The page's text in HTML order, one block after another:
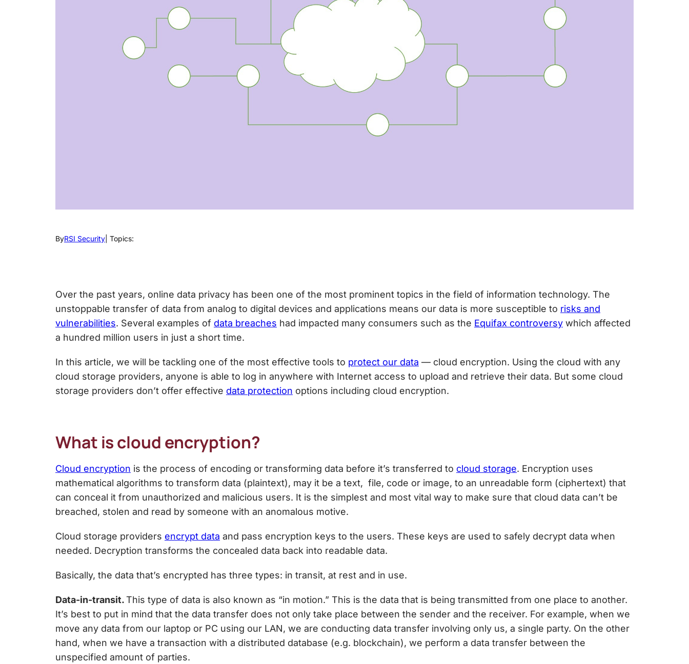
ByRSI Security | Topics:
Over the past years, online data privacy has been one of the most prominent topics in the field of information technology. The
unstoppable transfer of data from analog to digital devices and applications means our data is more susceptible to risks and
vulnerabilities. Several examples of data breaches had impacted many consumers such as the Equifax controversy which affected
a hundred million users in just a short time.
In this article, we will be tackling one of the most effective tools to protect our data — cloud encryption. Using the cloud with any
cloud storage providers, anyone is able to log in anywhere with Internet access to upload and retrieve their data. But some cloud
storage providers don’t offer effective data protection options including cloud encryption.
What is cloud encryption?
Cloud encryption is the process of encoding or transforming data before it’s transferred to cloud storage. Encryption uses
mathematical algorithms to transform data (plaintext), may it be a text, file, code or image, to an unreadable form (ciphertext) that
can conceal it from unauthorized and malicious users. It is the simplest and most vital way to make sure that cloud data can’t be
breached, stolen and read by someone with an anomalous motive.
Cloud storage providers encrypt data and pass encryption keys to the users. These keys are used to safely decrypt data when
needed. Decryption transforms the concealed data back into readable data.
Basically, the data that’s encrypted has three types: in transit, at rest and in use.
Data-in-transit.This type of data is also known as “in motion.” This is the data that is being transmitted from one place to another.
It’s best to put in mind that the data transfer does not only take place between the sender and the receiver. For example, when we
move any data from our laptop or PC using our LAN, we are conducting data transfer involving only us, a single party. On the other
hand, when we have a transaction with a distributed database (e.g. blockchain), we perform a data transfer between the
unspecified amount of parties.